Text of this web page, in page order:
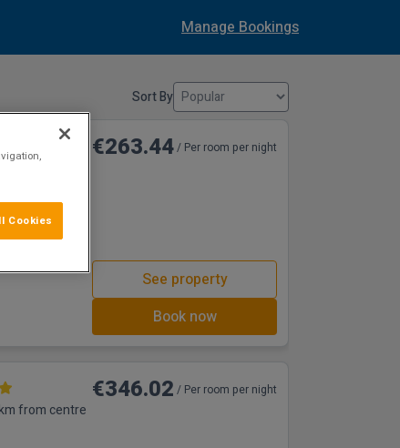
Manage Bookings
Sort By
from centre
the old
WiFi and free
€263.44/ Per room per night
See property
Book now
from centre
€346.02 / Per room per night
Cookies